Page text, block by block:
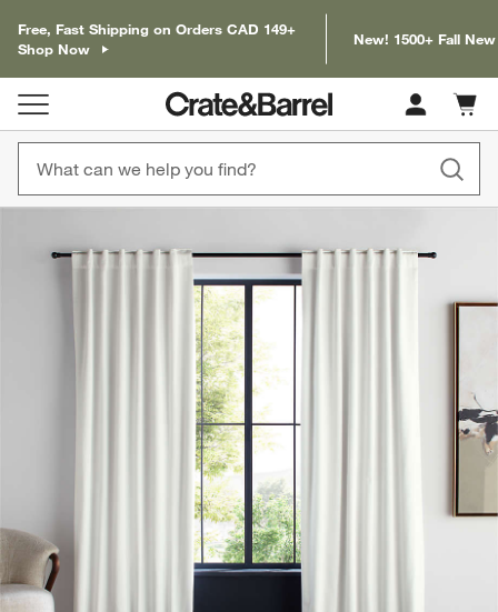
Free, Fast Shipping on Orders CAD 149+
Shop Now
New! 1500+ Fall
Cart
items